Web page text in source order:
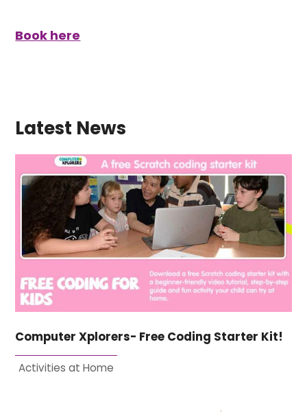
Book here
Latest News
Computer Xplorers- Free Coding Starter Kit!
Activities at Home